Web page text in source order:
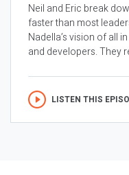
Neil and Eric break
faster than most
Nadella’s vision of all
and developers. They
LISTEN THIS